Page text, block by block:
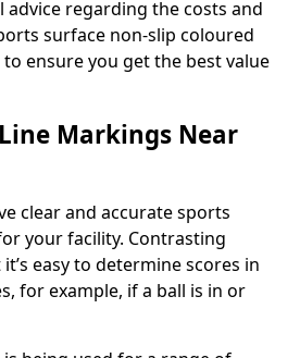
advice regarding the costs and
surface non-slip coloured
ensure you get the best value
Markings Near
clear and accurate sports
your facility. Contrasting
easy to determine scores in
for example, if a ball is in or